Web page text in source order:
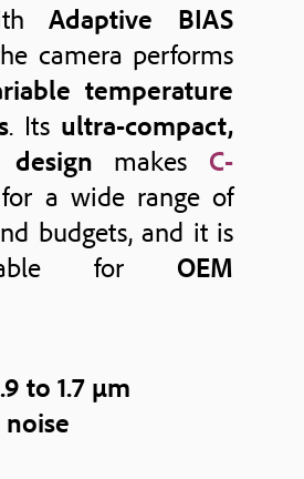
Adaptive BIAS
camera performs
temperature
. Its ultra-compact,
design makes C-
for a wide range of
budgets, and it is
for OEM
to 1.7 μm
noise